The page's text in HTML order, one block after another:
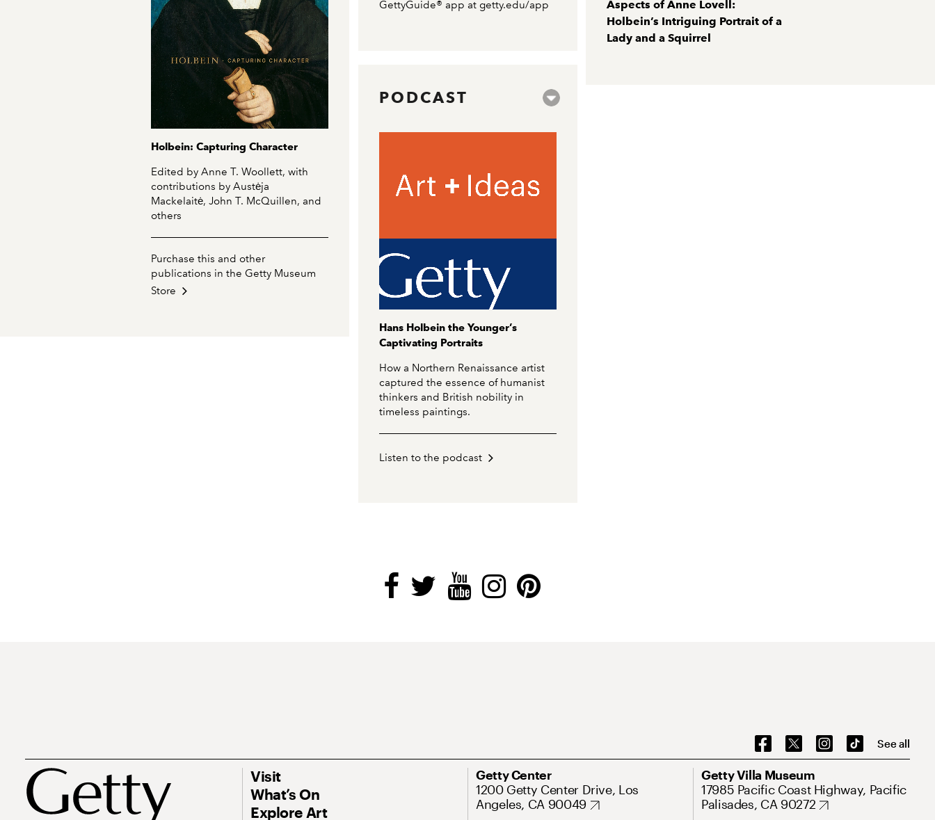
Holbein: Capturing Character
Edited by Anne T. Woollett, with
contributions by Austėja
Mackelaitė, John T. McQuillen, and
others
Purchase this and other
publications in the Getty Museum
Store
GettyGuide® app at getty.edu/app
PODCAST
Hans Holbein the Younger’s
Captivating Portraits
How a Northern Renaissance artist
captured the essence of humanist
thinkers and British nobility in
timeless paintings.
Listen to the podcast
Aspects of Anne Lovell:
Holbein’s Intriguing Portrait of a
Lady and a Squirrel
See all
Visit
What’s On
Explore Art
Getty Center
1200 Getty Center Drive, Los
Angeles, CA 90049
Getty Villa Museum
17985 Pacific Coast Highway, Pacific
Palisades, CA 90272